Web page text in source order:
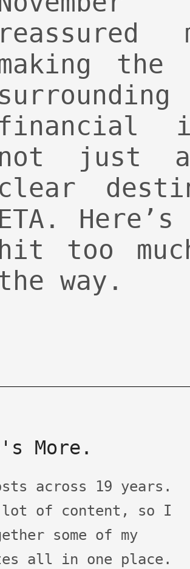
reassured
surrounding
financial
not just
clear
ETA.
hit too
way.
More.
19 years.
of content, so I
some of my
all in one place.